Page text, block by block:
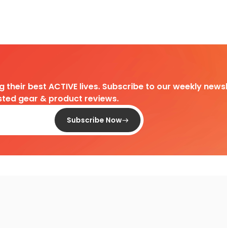
best ACTIVE lives. Subscribe to our weekly
gear & product reviews.
Subscribe Now